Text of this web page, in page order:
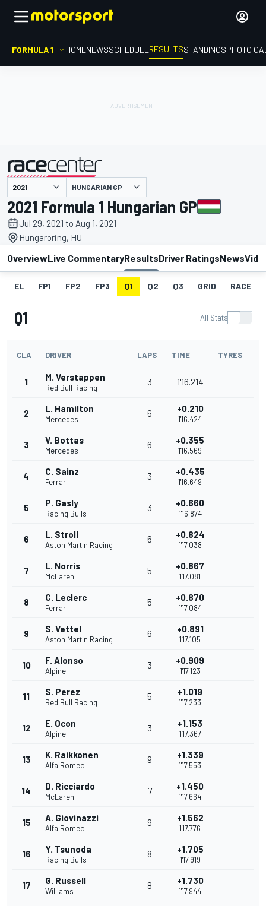
FORMULA 1 HOMENEWSSCHEDULERESULTSSTANDINGSPHOTO
presented by HUNGARIAN GP
2021 Formula 1 Hungarian GP
Jul 29, 2021 to Aug 1, 2021
Hungaroring, HU
OverviewLive CommentaryResultsDriver RatingsNews
EL FP1 FP2 FP3 Q1 Q2 Q3 GRID RACE
Q1 All Stats
CLA DRIVER LAPS TIME TYRES
1 M. Verstappen
Red Bull Racing
3 1'16.214
2 L. Hamilton
Mercedes
6 +0.210
1'16.424
3 V. Bottas
Mercedes
6 +0.355
1'16.569
4 C. Sainz
Ferrari
3 +0.435
1'16.649
5 P. Gasly
Racing Bulls
3 +0.660
1'16.874
6 L. Stroll
Aston Martin Racing
6 +0.824
1'17.038
7 L. Norris
McLaren
5 +0.867
1'17.081
8 C. Leclerc
Ferrari
5 +0.870
1'17.084
9 S. Vettel
Aston Martin Racing
6 +0.891
1'17.105
10 F. Alonso
Alpine
3 +0.909
1'17.123
11 S. Perez
Red Bull Racing
5 +1.019
1'17.233
12 E. Ocon
Alpine
3 +1.153
1'17.367
13 K. Raikkonen
Alfa Romeo
9 +1.339
1'17.553
14 D. Ricciardo
McLaren
7 +1.450
1'17.664
15 A. Giovinazzi
Alfa Romeo
9 +1.562
1'17.776
16 Y. Tsunoda
Racing Bulls
8 +1.705
1'17.919
17 G. Russell
Williams
8 +1.730
1'17.944